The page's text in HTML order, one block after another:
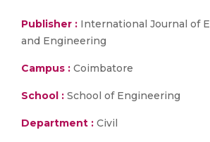
Publisher : International Journal of
and Engineering
Campus : Coimbatore
School : School of Engineering
Department : Civil